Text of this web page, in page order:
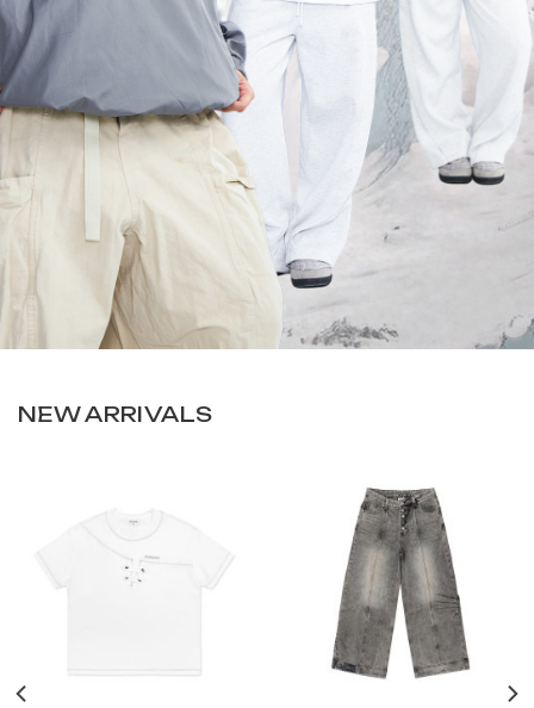
NEW ARRIVALS